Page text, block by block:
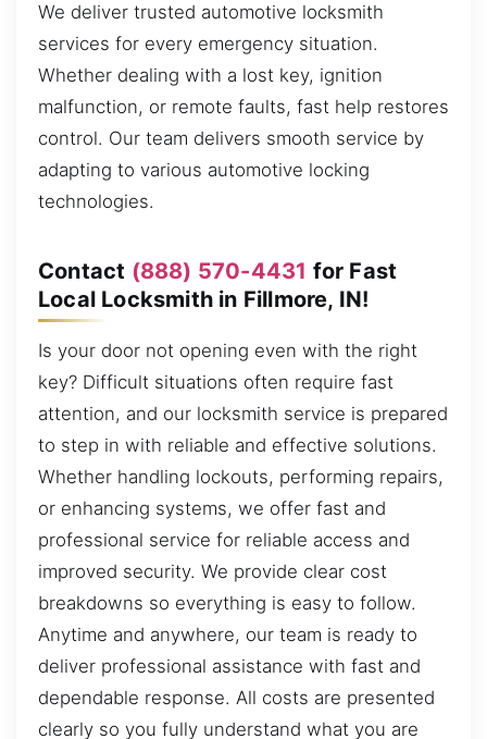
We deliver trusted automotive locksmith
services for every emergency situation.
Whether dealing with a lost key, ignition
malfunction, or remote faults, fast help restores
control. Our team delivers smooth service by
adapting to various automotive locking
technologies.
Contact (888) 570-4431 for Fast
Local Locksmith in Fillmore, IN!
Is your door not opening even with the right
key? Difficult situations often require fast
attention, and our locksmith service is prepared
to step in with reliable and effective solutions.
Whether handling lockouts, performing repairs,
or enhancing systems, we offer fast and
professional service for reliable access and
improved security. We provide clear cost
breakdowns so everything is easy to follow.
Anytime and anywhere, our team is ready to
deliver professional assistance with fast and
dependable response. All costs are presented
clearly so you fully understand what you are